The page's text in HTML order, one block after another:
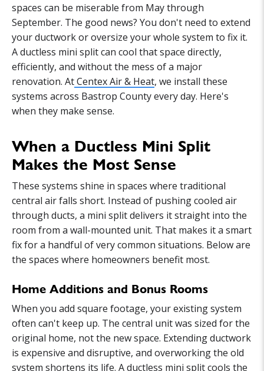
spaces can be miserable from May through
September. The good news? You don't need to extend
your ductwork or oversize your whole system to fix it.
A ductless mini split can cool that space directly,
efficiently, and without the mess of a major
renovation. AtCentex Air & Heat, we install these
systems across Bastrop County every day. Here's
when they make sense.
When a Ductless Mini Split
Makes the Most Sense
These systems shine in spaces where traditional
central air falls short. Instead of pushing cooled air
through ducts, a mini split delivers it straight into the
room from a wall-mounted unit. That makes it a smart
fix for a handful of very common situations. Below are
the spaces where homeowners benefit most.
Home Additions and Bonus Rooms
When you add square footage, your existing system
often can't keep up. The central unit was sized for the
original home, not the new space. Extending ductwork
is expensive and disruptive, and overworking the old
system shortens its life. Aductless mini splitcools the